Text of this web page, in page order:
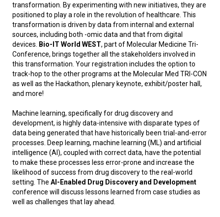
transformation. By experimenting with new initiatives, they are
positioned to play a role in the revolution of healthcare. This
transformation is driven by data from internal and external
sources, including both -omic data and that from digital
devices. Bio-IT World WEST, part of Molecular Medicine Tri-
Conference, brings together all the stakeholders involved in
this transformation. Your registration includes the option to
track-hop to the other programs at the Molecular Med TRI-CON
as well as the Hackathon, plenary keynote, exhibit/poster hall,
and more!
Machine learning, specifically for drug discovery and
development, is highly data-intensive with disparate types of
data being generated that have historically been trial-and-error
processes. Deep learning, machine learning (ML) and artificial
intelligence (AI), coupled with correct data, have the potential
to make these processes less error-prone and increase the
likelihood of success from drug discovery to the real-world
setting. The AI-Enabled Drug Discovery and Development
conference will discuss lessons learned from case studies as
well as challenges that lay ahead.